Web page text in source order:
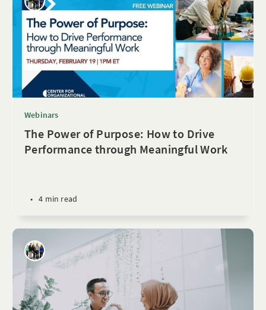
Webinars
The Power of Purpose: How to Drive
Performance through Meaningful Work
• 4 min read